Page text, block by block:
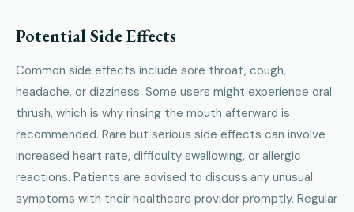
Potential Side Effects
Common side effects include sore throat, cough,
headache, or dizziness. Some users might experience oral
thrush, which is why rinsing the mouth afterward is
recommended. Rare but serious side effects can involve
increased heart rate, difficulty swallowing, or allergic
reactions. Patients are advised to discuss any unusual
symptoms with their healthcare provider promptly. Regular